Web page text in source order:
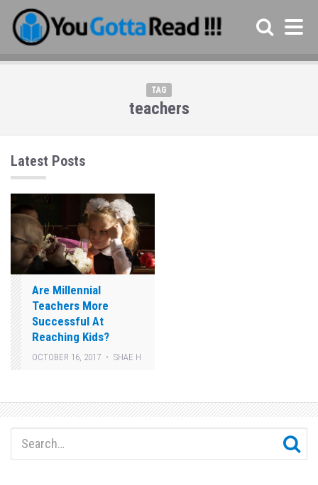
TAG
teachers
Latest Posts
Are Millennial
Teachers More
Successful At
Reaching Kids?
OCTOBER 16, 2017 SHAE H